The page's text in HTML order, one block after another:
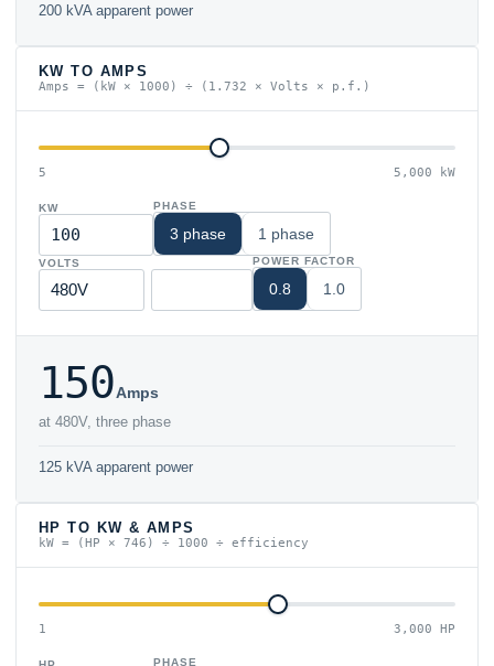
200 kVA apparent power
KW TO AMPS
Amps = (kW × 1000) ÷ (1.732 × Volts × p.f.)
5 5,000 kW
KW PHASE
3 phase 1 phase
VOLTS POWER FACTOR
0.8 1.0
150Amps
at 480V, three phase
125 kVA apparent power
HP TO KW & AMPS
kW = (HP × 746) ÷ 1000 ÷ efficiency
1 3,000 HP
PHASE